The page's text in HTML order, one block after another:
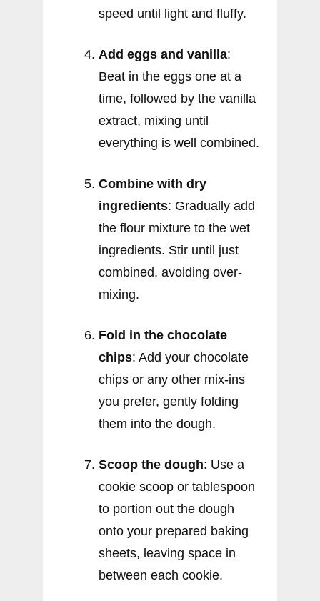
speed until light and fluffy.
Add eggs and vanilla:
Beat in the eggs one at a
time, followed by the vanilla
extract, mixing until
everything is well combined.
Combine with dry
ingredients: Gradually add
the flour mixture to the wet
ingredients. Stir until just
combined, avoiding over-
mixing.
Fold in the chocolate
chips: Add your chocolate
chips or any other mix-ins
you prefer, gently folding
them into the dough.
Scoop the dough: Use a
cookie scoop or tablespoon
to portion out the dough
onto your prepared baking
sheets, leaving space in
between each cookie.